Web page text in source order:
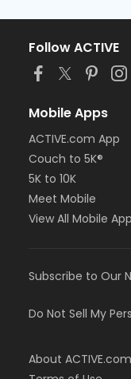
Follow ACTIVE
Mobile Apps
ACTIVE.com App
Couch to 5K®
5K to 10K
Meet Mobile
View All Mobile
Subscribe to Our
Do Not Sell My
About ACTIVE.com